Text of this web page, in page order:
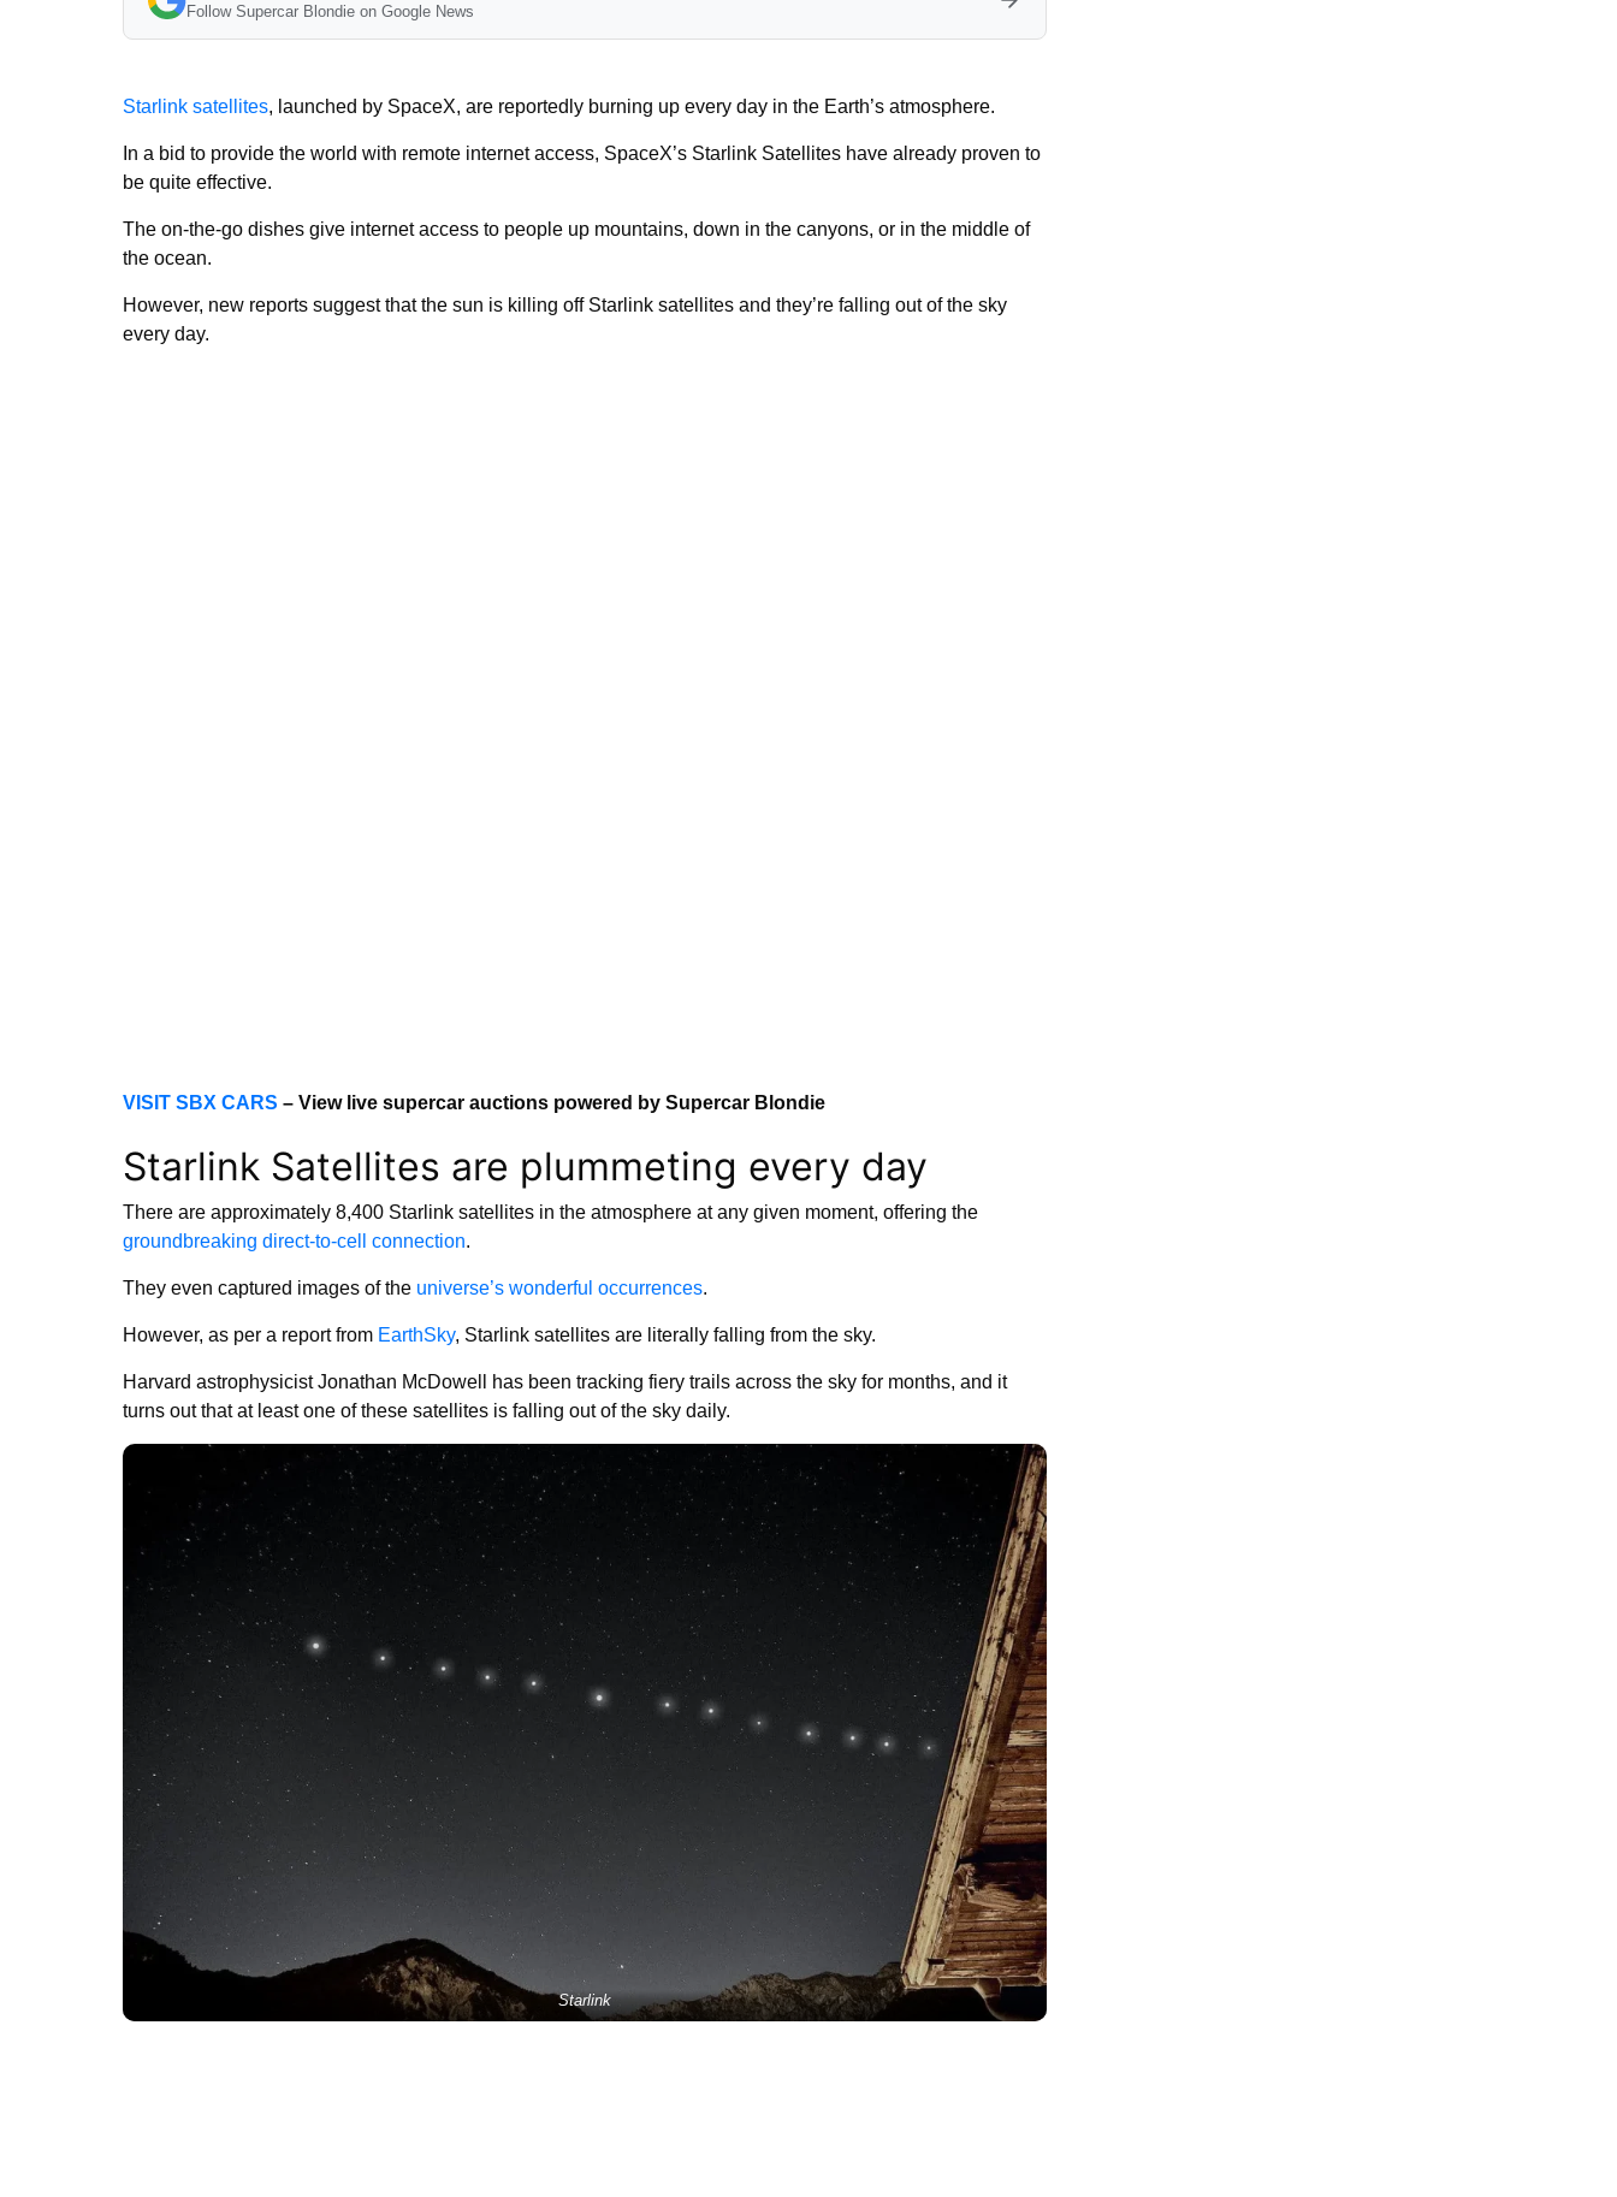
Follow Supercar Blondie on Google News
Starlink satellites, launched by SpaceX, are reportedly burning up every day in the Earth’s atmosphere.
In a bid to provide the world with remote internet access, SpaceX’s Starlink Satellites have already proven to
be quite effective.
The on-the-go dishes give internet access to people up mountains, down in the canyons, or in the middle of
the ocean.
However, new reports suggest that the sun is killing off Starlink satellites and they’re falling out of the sky
every day.
VISIT SBX CARS – View live supercar auctions powered by Supercar Blondie
Starlink Satellites are plummeting every day
There are approximately 8,400 Starlink satellites in the atmosphere at any given moment, offering the
groundbreaking direct-to-cell connection.
They even captured images of the universe’s wonderful occurrences.
However, as per a report from EarthSky, Starlink satellites are literally falling from the sky.
Harvard astrophysicist Jonathan McDowell has been tracking fiery trails across the sky for months, and it
turns out that at least one of these satellites is falling out of the sky daily.
Starlink